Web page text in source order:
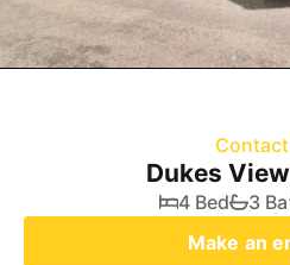
Dukes
4 Bed 3
Make an